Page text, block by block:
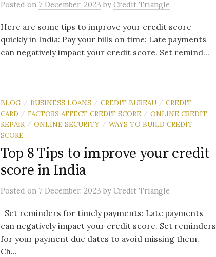
Posted on 7 December, 2023 by Credit Triangle
Here are some tips to improve your credit score
quickly in India: Pay your bills on time: Late payments
can negatively impact your credit score. Set remind...
BLOG / BUSINESS LOANS / CREDIT BUREAU / CREDIT
CARD / FACTORS AFFECT CREDIT SCORE / ONLINE CREDIT
REPAIR / ONLINE SECURITY / WAYS TO BUILD CREDIT
SCORE
Top 8 Tips to improve your credit
score in India
Posted on 7 December, 2023 by Credit Triangle
Set reminders for timely payments: Late payments
can negatively impact your credit score. Set reminders
for your payment due dates to avoid missing them.
Ch...